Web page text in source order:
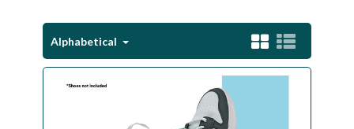
Alphabetical
Footwear